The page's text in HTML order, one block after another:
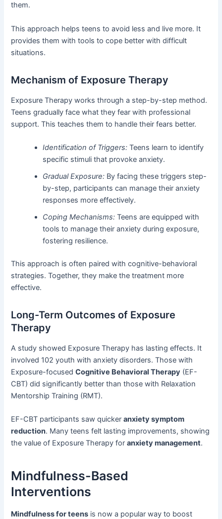
them.
This approach helps teens to avoid less and live more. It
provides them with tools to cope better with difficult
situations.
Mechanism of Exposure Therapy
Exposure Therapy works through a step-by-step method.
Teens gradually face what they fear with professional
support. This teaches them to handle their fears better.
Identification of Triggers: Teens learn to identify
specific stimuli that provoke anxiety.
Gradual Exposure: By facing these triggers step-
by-step, participants can manage their anxiety
responses more effectively.
Coping Mechanisms: Teens are equipped with
tools to manage their anxiety during exposure,
fostering resilience.
This approach is often paired with cognitive-behavioral
strategies. Together, they make the treatment more
effective.
Long-Term Outcomes of Exposure
Therapy
A study showed Exposure Therapy has lasting effects. It
involved 102 youth with anxiety disorders. Those with
Exposure-focusedCognitive Behavioral Therapy (EF-
CBT) did significantly better than those with Relaxation
Mentorship Training (RMT).
EF-CBT participants saw quickeranxiety symptom
reduction. Many teens felt lasting improvements, showing
the value of Exposure Therapy foranxiety management.
Mindfulness-Based
Interventions
Mindfulness for teens is now a popular way to boost